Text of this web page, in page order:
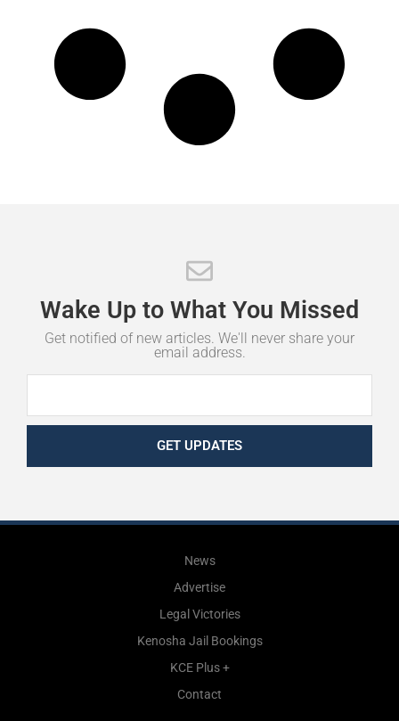
Wake Up to What You Missed
Get notified of new articles. We'll never share your
email address.
GET UPDATES
News
Advertise
Legal Victories
Kenosha Jail Bookings
KCE Plus +
Contact